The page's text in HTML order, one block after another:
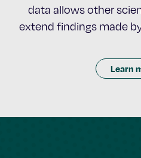
data allows other
extend findings made
Learn